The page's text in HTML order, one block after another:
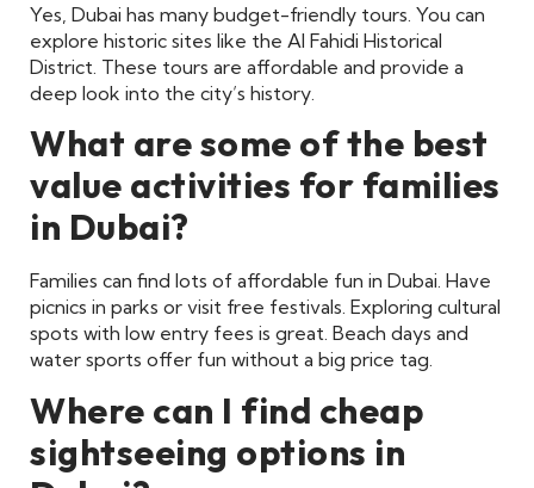
Yes, Dubai has many budget-friendly tours. You can
explore historic sites like the Al Fahidi Historical
District. These tours are affordable and provide a
deep look into the city’s history.
What are some of the best
value activities for families
in Dubai?
Families can find lots of affordable fun in Dubai. Have
picnics in parks or visit free festivals. Exploring cultural
spots with low entry fees is great. Beach days and
water sports offer fun without a big price tag.
Where can I find cheap
sightseeing options in